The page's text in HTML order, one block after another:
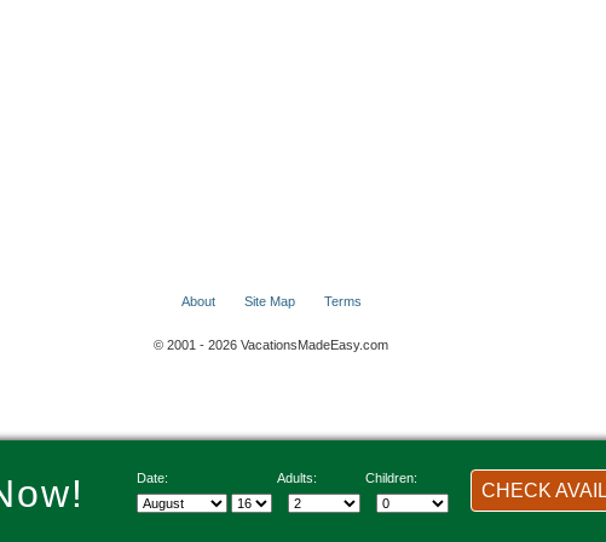
Date: Adults: Children:
CHECK
About Site Map Terms
© 2001 - 2026 VacationsMadeEasy.com